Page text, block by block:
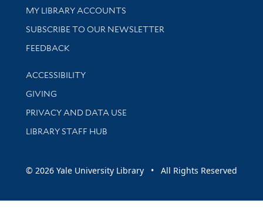
Get research help and support
MY LIBRARY ACCOUNTS
SUBSCRIBE TO OUR NEWSLETTER
Stay updated with library news and events
FEEDBACK
Library Information
ACCESSIBILITY
GIVING
PRIVACY AND DATA USE
LIBRARY STAFF HUB
© 2026 Yale University Library • All Rights Reserved